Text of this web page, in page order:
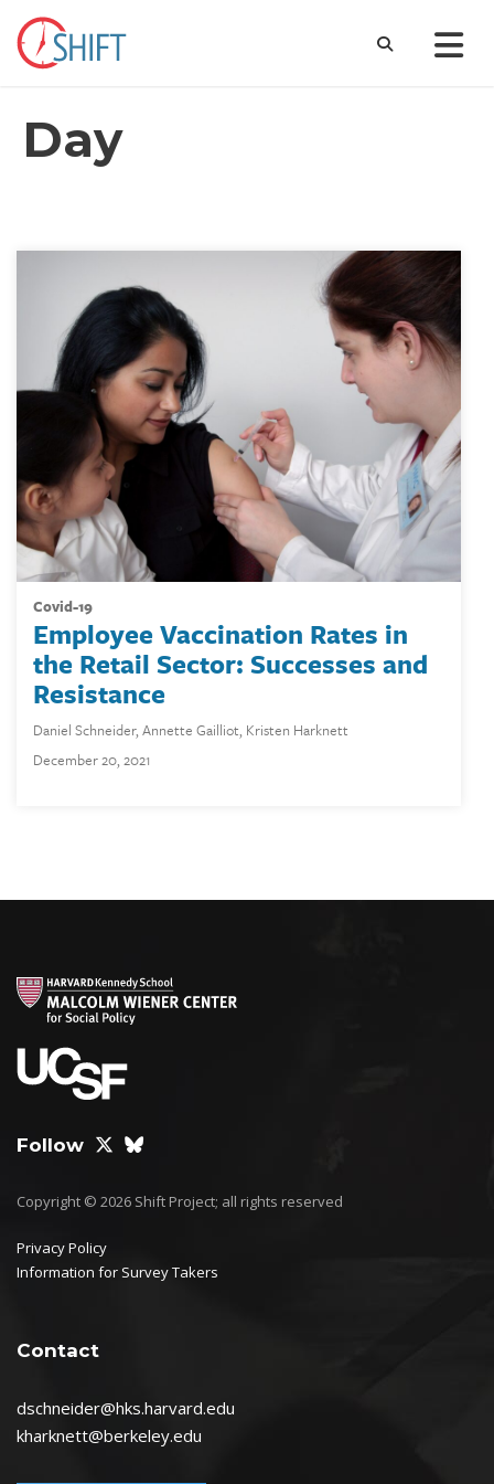
Day
covid-19
Employee Vaccination Rates in
the Retail Sector: Successes and
Resistance
Daniel Schneider,Annette Gailliot, Kristen Harknett
December 20, 2021
Follow
Copyright © 2026 Shift Project; all rights reserved
Privacy Policy
Information for Survey Takers
Contact
dschneider@hks.harvard.edu
kharknett@berkeley.edu